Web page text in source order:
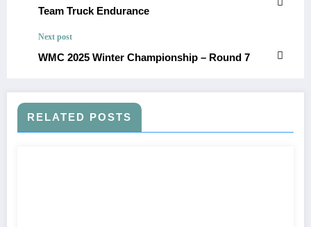
Team Truck Endurance
Next post
WMC 2025 Winter Championship – Round 7
RELATED POSTS